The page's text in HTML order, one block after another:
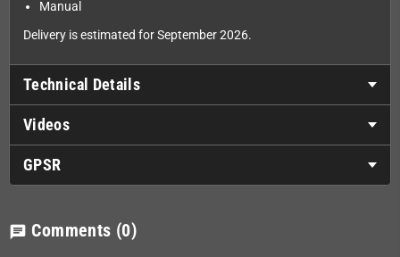
Manual
Delivery is estimated for September 2026.
Technical Details
Videos
GPSR
chat Comments (0)